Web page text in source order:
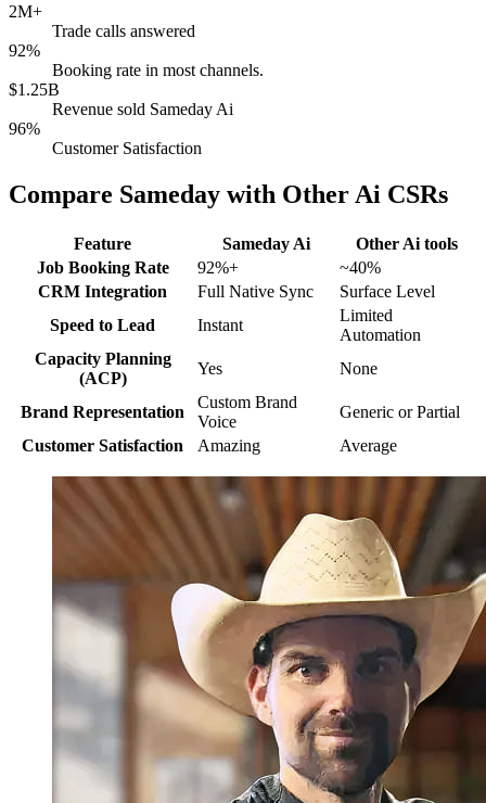
2M+
Trade calls answered
92%
Booking rate in most channels.
$1.25B
Revenue sold Sameday Ai
96%
Customer Satisfaction
Compare Sameday with Other Ai CSRs
Feature Sameday Ai
Other Ai tools
Job Booking Rate
92%+
~40%
CRM Integration
Full Native Sync
Surface Level
Speed to Lead
Instant
Limited
Automation
Capacity Planning
(ACP)
Yes None
Brand Representation
Custom Brand
Voice
Generic or Partial
Customer Satisfaction
Amazing Average